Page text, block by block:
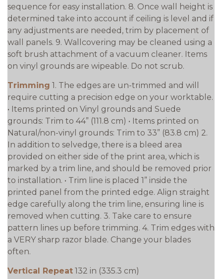
sequence for easy installation. 8. Once wall height is
determined take into account if ceiling is level and if
any adjustments are needed, trim by placement of
wall panels. 9. Wallcovering may be cleaned using a
soft brush attachment of a vacuum cleaner. Items
on vinyl grounds are wipeable. Do not scrub.
Trimming 1. The edges are un-trimmed and will
require cutting a precision edge on your worktable.
• Items printed on Vinyl grounds and Suede
grounds: Trim to 44” (111.8 cm) • Items printed on
Natural/non-vinyl grounds: Trim to 33” (83.8 cm) 2.
In addition to selvedge, there is a bleed area
provided on either side of the print area, which is
marked by a trim line, and should be removed prior
to installation. • Trim line is placed 1” inside the
printed panel from the printed edge. Align straight
edge carefully along the trim line, ensuring line is
removed when cutting. 3. Take care to ensure
pattern lines up before trimming. 4. Trim edges with
a VERY sharp razor blade. Change your blades
often.
Vertical Repeat 132 in (335.3 cm)